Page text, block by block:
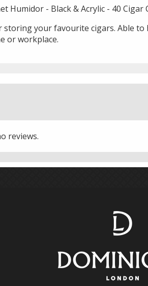
Humidor - Black & Acrylic - 40 Cigar
your favourite cigars. Able to
or workplace.
reviews.